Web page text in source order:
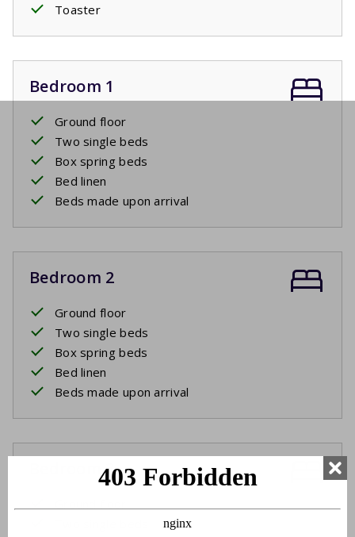
Toaster
Bedroom 1
Ground floor
Two single beds
Box spring beds
Bed linen
Beds made upon arrival
Bedroom 2
Ground floor
Two single beds
Box spring beds
Bed linen
Beds made upon arrival
Bedroom 3